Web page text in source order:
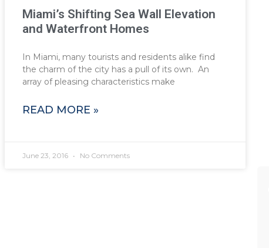
Miami’s Shifting Sea Wall Elevation
and Waterfront Homes
In Miami, many tourists and residents alike find
the charm of the city has a pull of its own. An
array of pleasing characteristics make
READ MORE »
June 23, 2016 No Comments